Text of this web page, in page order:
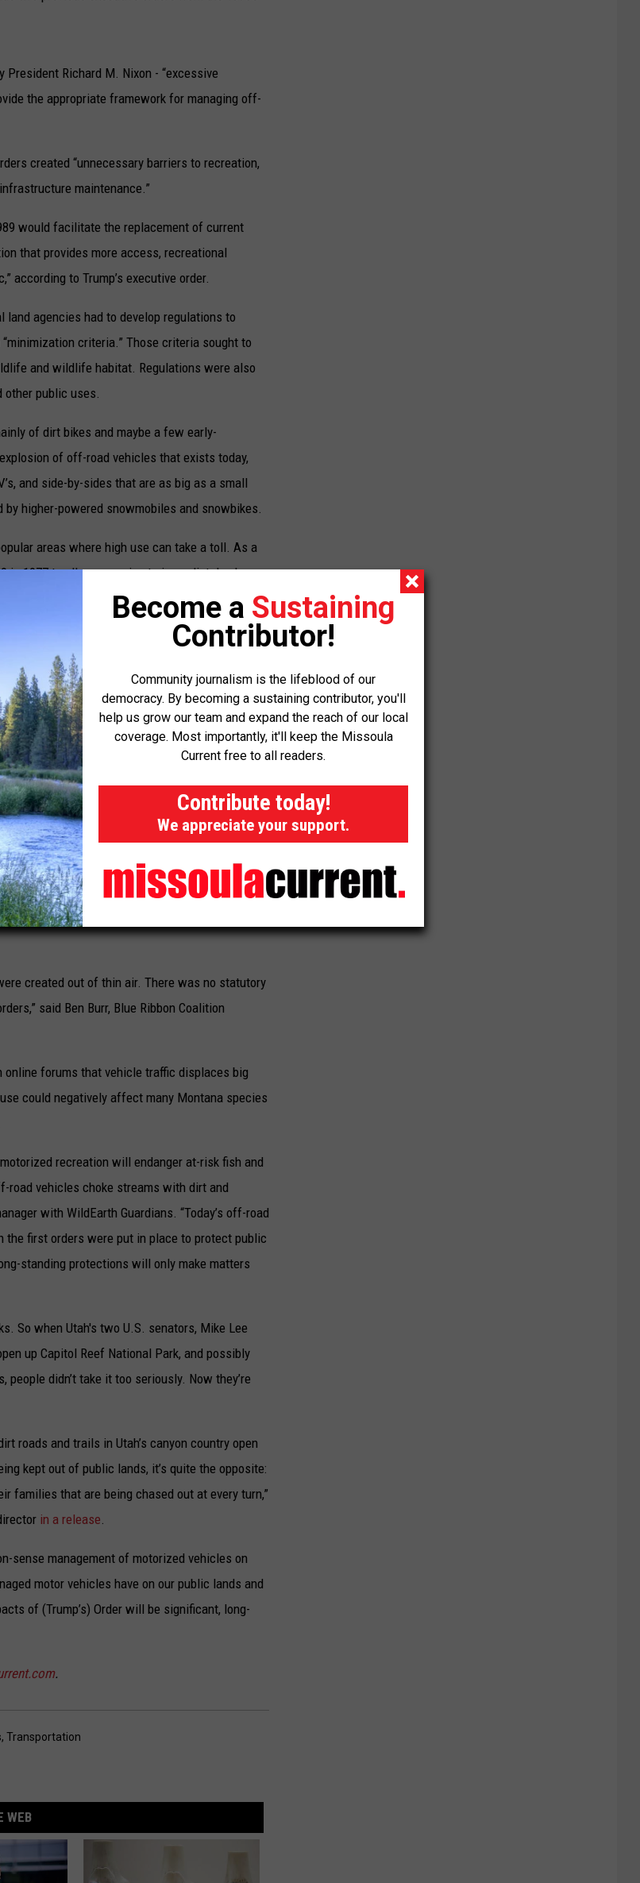
President Richard M. Nixon - “excessive
the appropriate framework for managing off-
created “unnecessary barriers to recreation,
maintenance.”
would facilitate the replacement of current
that provides more access, recreational
according to Trump’s executive order.
land agencies had to develop regulations to
criteria.” Those criteria sought to
and wildlife habitat. Regulations were also
public uses.
of dirt bikes and maybe a few early-
of off-road vehicles that exists today,
and side-by-sides that are as big as a small
higher-powered snowmobiles and snowbikes.
areas where high use can take a toll. As a
in 1977 to allow agencies to immediately close
damage.
use to develop travel management plans on
it took more than 25 years for the travel
These plans seek to balance public
areas can be open to vehicles and which are
sites.
have to use the minimization criteria to evaluate
Service and the BLM to announce rule-
plans or rescind them entirely.
celebrated Trump’s executive order in a
years to shut down recreational vehicle access
Coalition also claimed credit for pushing the
created out of thin air. There was no statutory
said Ben Burr, Blue Ribbon Coalition
online forums that vehicle traffic displaces big
could negatively affect many Montana species
recreation will endanger at-risk fish and
vehicles choke streams with dirt and
with WildEarth Guardians. “Today’s off-road
the first orders were put in place to protect public
standing protections will only make matters
So when Utah's two U.S. senators, Mike Lee
up Capitol Reef National Park, and possibly
didn’t take it too seriously. Now they’re
roads and trails in Utah’s canyon country open
kept out of public lands, it’s quite the opposite:
families that are being chased out at every turn,”
in a release
sense management of motorized vehicles on
motor vehicles have on our public lands and
of (Trump’s) Order will be significant, long-
.
, Transportation
WEB
Become a Sustaining
Contributor!
Community journalism is the lifeblood of our
democracy. By becoming a sustaining contributor, you'll
help us grow our team and expand the reach of our local
coverage. Most importantly, it'll keep the Missoula
Current free to all readers.
Contribute today!
We appreciate your support.